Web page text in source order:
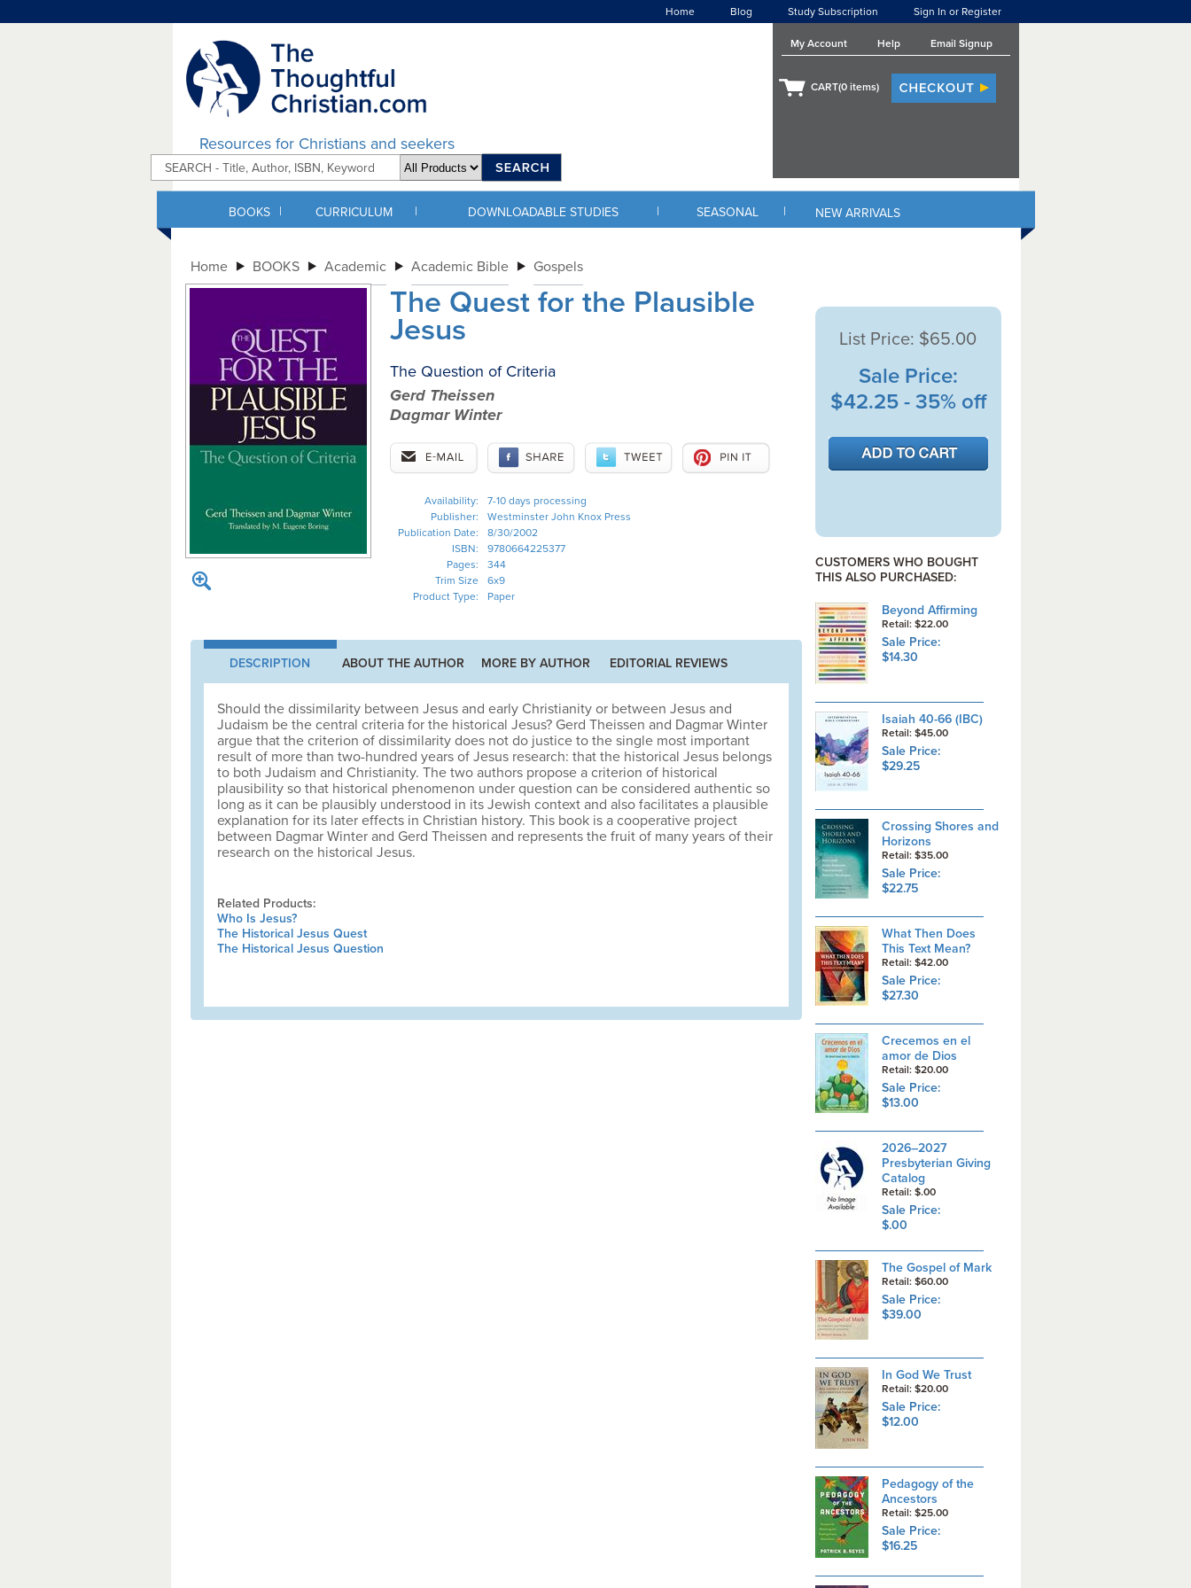
Home Blog Study Subscription Sign In or Register
Resources for Christians and seekers
My Account Help Email Signup
CART(0 items)
BOOKS | CURRICULUM | DOWNLOADABLE STUDIES | SEASONAL | NEW ARRIVALS
Home BOOKS Academic Academic Bible Gospels
The Quest for the Plausible
Jesus
The Question of Criteria
Gerd Theissen
Dagmar Winter
Availability:
7-10 days processing
Publisher:
Westminster John Knox Press
Publication Date:
8/30/2002
ISBN:
9780664225377
Pages:
344
Trim Size
6x9
Product Type:
Paper
DESCRIPTION ABOUT THE AUTHOR MORE BY AUTHOR EDITORIAL REVIEWS
Should the dissimilarity between Jesus and early Christianity or between Jesus and
Judaism be the central criteria for the historical Jesus? Gerd Theissen and Dagmar Winter
argue that the criterion of dissimilarity does not do justice to the single most important
result of more than two-hundred years of Jesus research: that the historical Jesus belongs
to both Judaism and Christianity. The two authors propose a criterion of historical
plausibility so that historical phenomenon under question can be considered authentic so
long as it can be plausibly understood in its Jewish context and also facilitates a plausible
explanation for its later effects in Christian history. This book is a cooperative project
between Dagmar Winter and Gerd Theissen and represents the fruit of many years of their
research on the historical Jesus.
Related Products:
Who Is Jesus?
The Historical Jesus Quest
The Historical Jesus Question
List Price: $65.00
Sale Price:
$42.25 - 35% off
CUSTOMERS WHO BOUGHT
THIS ALSO PURCHASED:
Beyond Affirming
Retail: $22.00
Sale Price:
$14.30
Isaiah 40-66 (IBC)
Retail: $45.00
Sale Price:
$29.25
Crossing Shores and
Horizons
Retail: $35.00
Sale Price:
$22.75
What Then Does
This Text Mean?
Retail: $42.00
Sale Price:
$27.30
Crecemos en el
amor de Dios
Retail: $20.00
Sale Price:
$13.00
2026–2027
Presbyterian Giving
Catalog
Retail: $.00
Sale Price:
$.00
The Gospel of Mark
Retail: $60.00
Sale Price:
$39.00
In God We Trust
Retail: $20.00
Sale Price:
$12.00
Pedagogy of the
Ancestors
Retail: $25.00
Sale Price:
$16.25